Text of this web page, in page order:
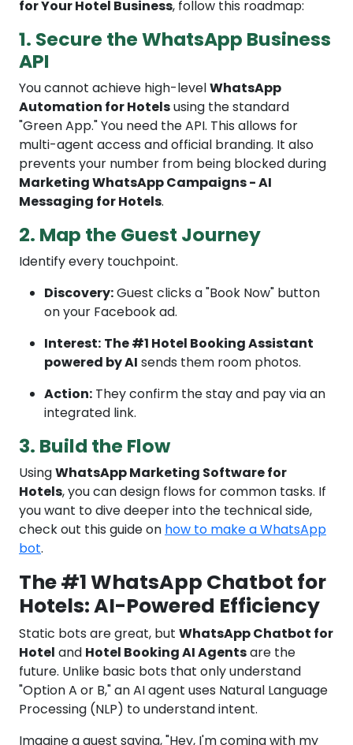
for Your Hotel Business, follow this roadmap:
1. Secure the WhatsApp Business
API
You cannot achieve high-levelWhatsApp
Automation for Hotelsusing the standard
"Green App." You need the API. This allows for
multi-agent access and official branding. It also
prevents your number from being blocked during
Marketing WhatsApp Campaigns - AI
Messaging for Hotels.
2. Map the Guest Journey
Identify every touchpoint.
Discovery:Guest clicks a "Book Now" button
on your Facebook ad.
Interest: The #1 Hotel Booking Assistant
powered by AI sends them room photos.
Action: They confirm the stay and pay via an
integrated link.
3. Build the Flow
UsingWhatsApp Marketing Software for
Hotels, you can design flows for common tasks. If
you want to dive deeper into the technical side,
check out this guide on how to make a WhatsApp
bot.
The #1 WhatsApp Chatbot for
Hotels: AI-Powered Efficiency
Static bots are great, but WhatsApp Chatbot for
Hotel and Hotel Booking AI Agentsare the
future. Unlike basic bots that only understand
"Option A or B," an AI agent uses Natural Language
Processing (NLP) to understand intent.
Imagine a guest saying, "Hey, I'm coming with my